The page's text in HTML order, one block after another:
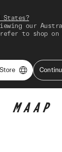
our
to shop on